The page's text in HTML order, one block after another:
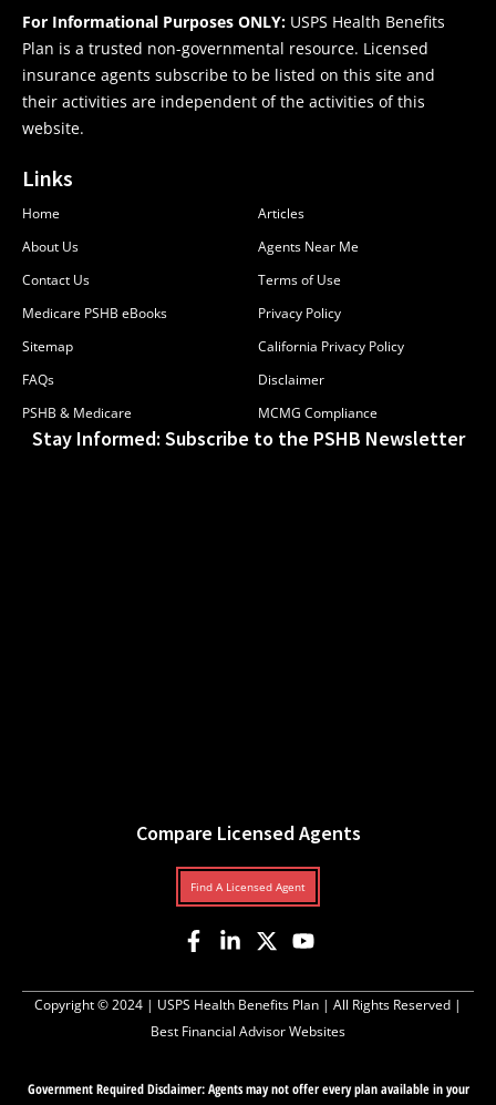
For Informational Purposes ONLY: USPS Health Benefits
Plan is a trusted non-governmental resource. Licensed
insurance agents subscribe to be listed on this site and
their activities are independent of the activities of this
website.
Links
Home
About Us
Contact Us
Medicare PSHB eBooks
Sitemap
FAQs
PSHB & Medicare
Articles
Agents Near Me
Terms of Use
Privacy Policy
California Privacy Policy
Disclaimer
MCMG Compliance
Stay Informed: Subscribe to the PSHB Newsletter
Compare Licensed Agents
Find A Licensed Agent
Copyright © 2024 | USPS Health Benefits Plan | All Rights Reserved |
Best Financial Advisor Websites
Government Required Disclaimer: Agents may not offer every plan available in your